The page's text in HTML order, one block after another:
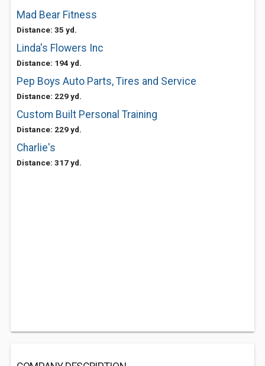
Mad Bear Fitness
Distance: 35 yd.
Linda's Flowers Inc
Distance: 194 yd.
Pep Boys Auto Parts, Tires and Service
Distance: 229 yd.
Custom Built Personal Training
Distance: 229 yd.
Charlie's
Distance: 317 yd.